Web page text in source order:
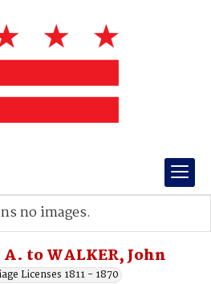
to WALKER, John
Licenses 1811 - 1870
no images.